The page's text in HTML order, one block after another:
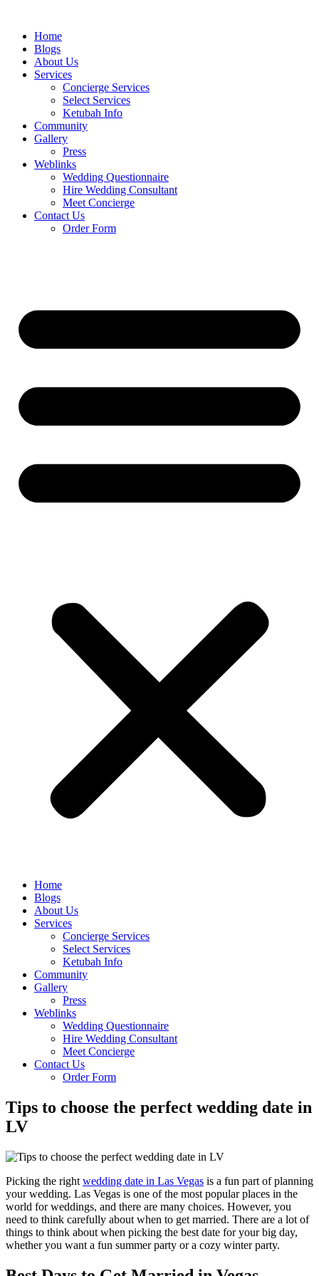
contentHome
Blogs
About Us
Services
Concierge Services
Select Services
Ketubah Info
Community
Gallery
Press
Weblinks
Wedding Questionnaire
Hire Wedding Consultant
Meet Concierge
Contact Us
Order Form
Home
Blogs
About Us
Services
Concierge Services
Select Services
Ketubah Info
Community
Gallery
Press
Weblinks
Wedding Questionnaire
Hire Wedding Consultant
Meet Concierge
Contact Us
Order Form
Tips to choose the perfect wedding date in
LV
Picking the right wedding date in Las Vegas is a fun part of planning
your wedding. Las Vegas is one of the most popular places in the
world for weddings, and there are many choices. However, you
need to think carefully about when to get married. There are a lot of
things to think about when picking the best date for your big day,
whether you want a fun summer party or a cozy winter party.